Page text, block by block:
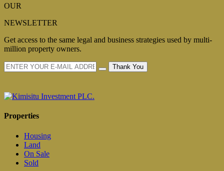
OUR
NEWSLETTER
Get access to the same legal and business strategies used by multi-
million property owners.
Thank You
Properties
Housing
Land
On Sale
Sold